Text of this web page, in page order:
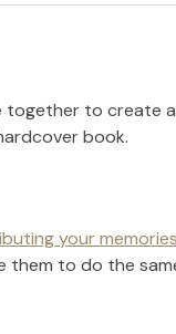
together to create
book.
your
them to do the